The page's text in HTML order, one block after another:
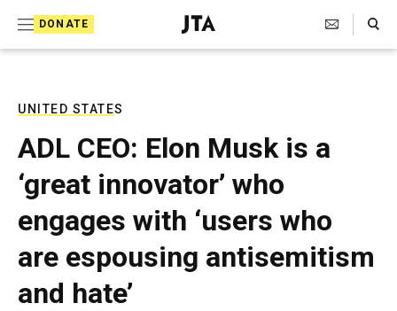
DONATE
J
e
T
e
l
e
g
r
a
p
Search Toggle
UNITED STATES
ADL CEO: Elon Musk is a
‘great innovator’ who
engages with ‘users who
are espousing antisemitism
and hate’